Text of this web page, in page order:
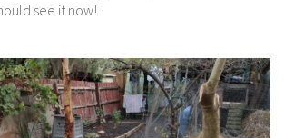
see it now!